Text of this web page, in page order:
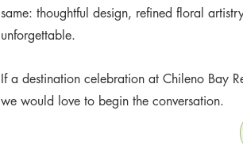
same: thoughtful design, refined floral
unforgettable.
If a destination celebration at Chileno Bay
we would love to begin the conversation.